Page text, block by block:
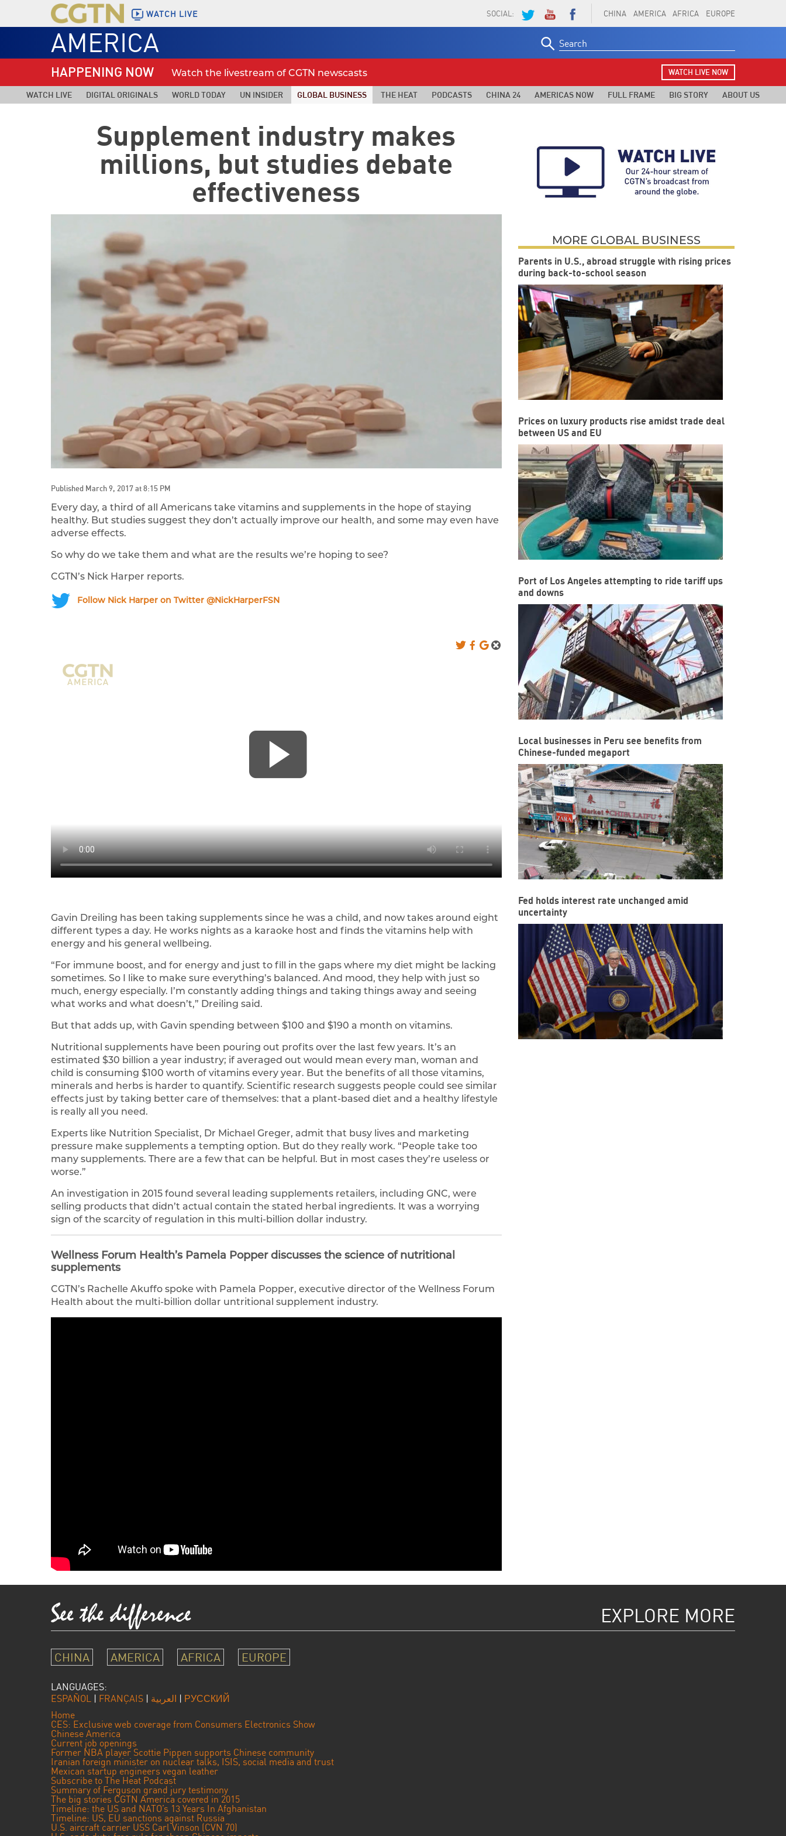
WATCH LIVE CHINA AMERICA AFRICA EUROPE
SOCIAL:
AMERICA
for:
HAPPENING NOW Watch the livestream of CGTN newscasts WATCH LIVE NOW
WATCH LIVE DIGITAL ORIGINALS WORLD TODAY UN INSIDER GLOBAL BUSINESS THE HEAT PODCASTS CHINA 24 AMERICAS NOW FULL FRAME BIG STORY ABOUT US
Supplement industry makes
millions, but studies debate
effectiveness
Published March 9, 2017 at 8:15 PM
Every day, a third of all Americans take vitamins and supplements in the hope of staying
healthy. But studies suggest they don’t actually improve our health, and some may even have
adverse effects.
So why do we take them and what are the results we’re hoping to see?
CGTN’s Nick Harper reports.
Follow Nick Harper on Twitter @NickHarperFSN
Gavin Dreiling has been taking supplements since he was a child, and now takes around eight
different types a day. He works nights as a karaoke host and finds the vitamins help with
energy and his general wellbeing.
“For immune boost, and for energy and just to fill in the gaps where my diet might be lacking
sometimes. So I like to make sure everything’s balanced. And mood, they help with just so
much, energy especially. I’m constantly adding things and taking things away and seeing
what works and what doesn’t,” Dreiling said.
But that adds up, with Gavin spending between $100 and $190 a month on vitamins.
Nutritional supplements have been pouring out profits over the last few years. It’s an
estimated $30 billion a year industry; if averaged out would mean every man, woman and
child is consuming $100 worth of vitamins every year. But the benefits of all those vitamins,
minerals and herbs is harder to quantify. Scientific research suggests people could see similar
effects just by taking better care of themselves: that a plant-based diet and a healthy lifestyle
is really all you need.
Experts like Nutrition Specialist, Dr Michael Greger, admit that busy lives and marketing
pressure make supplements a tempting option. But do they really work. “People take too
many supplements. There are a few that can be helpful. But in most cases they’re useless or
worse.”
An investigation in 2015 found several leading supplements retailers, including GNC, were
selling products that didn’t actual contain the stated herbal ingredients. It was a worrying
sign of the scarcity of regulation in this multi-billion dollar industry.
Wellness Forum Health’s Pamela Popper discusses the science of nutritional
supplements
CGTN’s Rachelle Akuffo spoke with Pamela Popper, executive director of the Wellness Forum
Health about the multi-billion dollar untritional supplement industry.
MORE GLOBAL BUSINESS
Parents in U.S., abroad struggle with rising prices
during back-to-school season
Prices on luxury products rise amidst trade deal
between US and EU
Port of Los Angeles attempting to ride tariff ups
and downs
Local businesses in Peru see benefits from
Chinese-funded megaport
Fed holds interest rate unchanged amid
uncertainty
EXPLORE MORE
CHINA AMERICA AFRICA EUROPE
LANGUAGES:
ESPAÑOL | FRANÇAIS | العربية | РУССКИЙ
Home
CES: Exclusive web coverage from Consumers Electronics Show
Chinese America
Current job openings
Former NBA player Scottie Pippen supports Chinese community
Iranian foreign minister on nuclear talks, ISIS, social media and trust
Mexican startup engineers vegan leather
Subscribe to The Heat Podcast
Summary of Ferguson grand jury testimony
The big stories CGTN America covered in 2015
Timeline: the US and NATO’s 13 Years In Afghanistan
Timeline: US, EU sanctions against Russia
U.S. aircraft carrier USS Carl Vinson (CVN 70)